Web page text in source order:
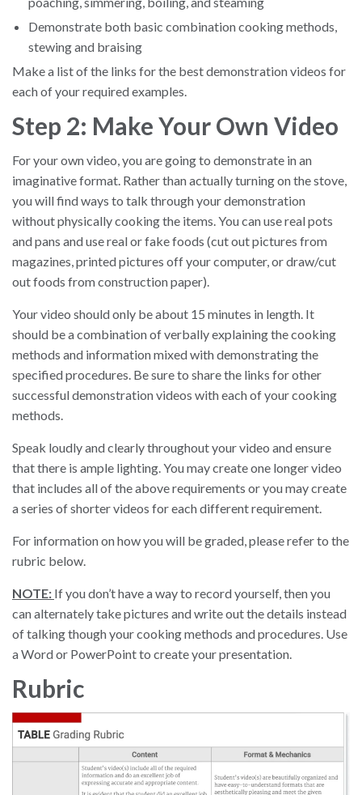
Demonstrate both basic combination cooking methods,
stewing and braising
Make a list of the links for the best demonstration videos for
each of your required examples.
Step 2: Make Your Own Video
For your own video, you are going to demonstrate in an
imaginative format. Rather than actually turning on the stove,
you will find ways to talk through your demonstration
without physically cooking the items. You can use real pots
and pans and use real or fake foods (cut out pictures from
magazines, printed pictures off your computer, or draw/cut
out foods from construction paper).
Your video should only be about 15 minutes in length. It
should be a combination of verbally explaining the cooking
methods and information mixed with demonstrating the
specified procedures. Be sure to share the links for other
successful demonstration videos with each of your cooking
methods.
Speak loudly and clearly throughout your video and ensure
that there is ample lighting. You may create one longer video
that includes all of the above requirements or you may create
a series of shorter videos for each different requirement.
For information on how you will be graded, please refer to the
rubric below.
NOTE: If you don’t have a way to record yourself, then you
can alternately take pictures and write out the details instead
of talking though your cooking methods and procedures. Use
a Word or PowerPoint to create your presentation.
Rubric